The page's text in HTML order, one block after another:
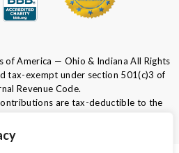
America — Ohio & Indiana All Rights
tax-exempt under section 501(c)3 of
Revenue Code.
are tax-deductible to the